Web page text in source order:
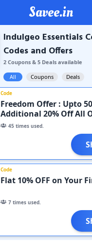
Savee.in
Indulgeo Essentials
Codes and Offers
2Coupons& 5Dealsavailable
All
Coupons Deals
Code
Freedom Offer : Upto
Additional 20% Off All
45 times used.
Code
Flat 10% OFF on Your
7 times used.